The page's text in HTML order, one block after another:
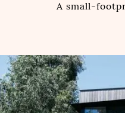
A small-